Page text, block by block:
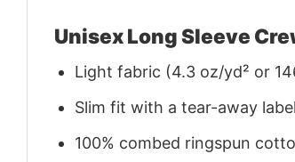
Unisex Long Sleeve
Light fabric (4.3 oz/yd² or
Slim fit with a tear-away label
100% combed ringspun